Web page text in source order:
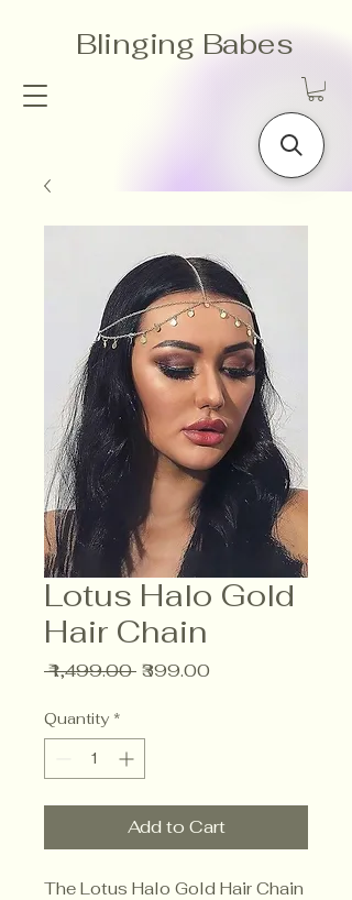
Blinging Babes
Lotus Halo Gold
Hair Chain
₹1,499.00 Regular
₹399.00
Quantity *
Add to Cart
The Lotus Halo Gold Hair Chain